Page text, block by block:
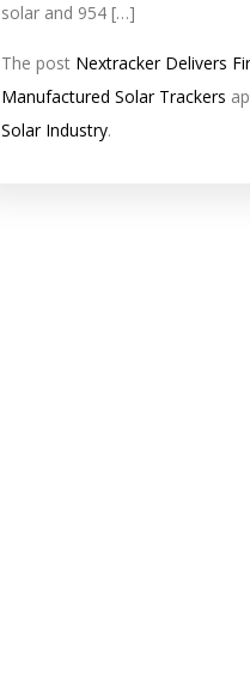
solar and 954 […]
The post Nextracker Delivers
Manufactured Solar Trackers
Solar Industry.